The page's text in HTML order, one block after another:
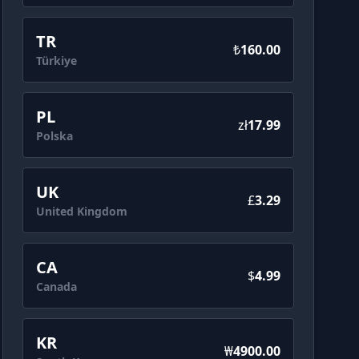
TR
Türkiye
₺160.00
PL
Polska
zł17.99
UK
United Kingdom
£‎3.29
CA
Canada
$4.99
KR ₩4900.00